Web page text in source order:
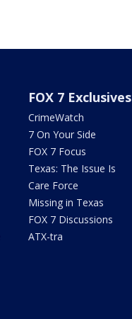
FOX 7 Exclusives
CrimeWatch
7 On Your Side
FOX 7 Focus
Texas: The Issue Is
Care Force
Missing in Texas
FOX 7 Discussions
ATX-tra